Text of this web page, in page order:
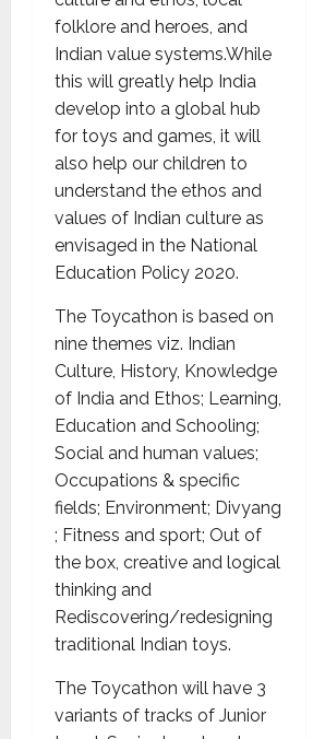
folklore and heroes, and
Indian value systems.While
this will greatly help India
develop into a global hub
for toys and games, it will
also help our children to
understand the ethos and
values of Indian culture as
envisaged in the National
Education Policy 2020.
The Toycathon is based on
nine themes viz. Indian
Culture, History, Knowledge
of India and Ethos; Learning,
Education and Schooling;
Social and human values;
Occupations & specific
fields; Environment; Divyang
; Fitness and sport; Out of
the box, creative and logical
thinking and
Rediscovering/redesigning
traditional Indian toys.
The Toycathon will have 3
variants of tracks of Junior